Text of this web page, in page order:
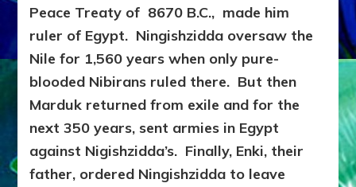
Peace Treaty of 8670 B.C., made him
ruler of Egypt. Ningishzidda oversaw the
Nile for 1,560 years when only pure-
blooded Nibirans ruled there. But then
Marduk returned from exile and for the
next 350 years, sent armies in Egypt
against Nigishzidda’s. Finally, Enki, their
father, ordered Ningishzidda to leave